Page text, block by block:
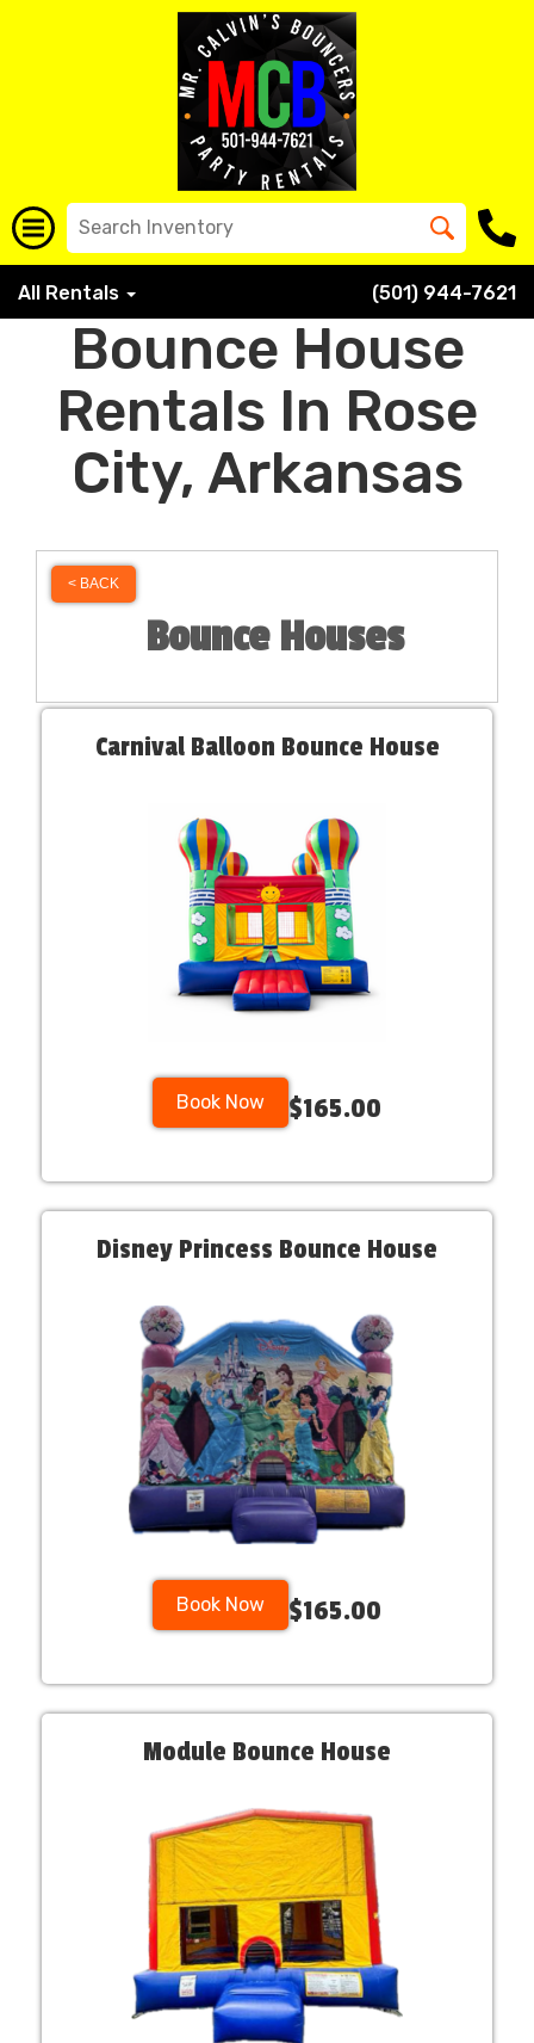
All Rentals (501) 944-7621
Bounce House
Rentals In Rose
City, Arkansas
< BACK
Bounce Houses
Carnival Balloon Bounce House
Book Now $165.00
Disney Princess Bounce House
Book Now $165.00
Module Bounce House